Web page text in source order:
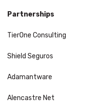
Partnerships
TierOne Consulting
Shield Seguros
Adamantware
Alencastre Net